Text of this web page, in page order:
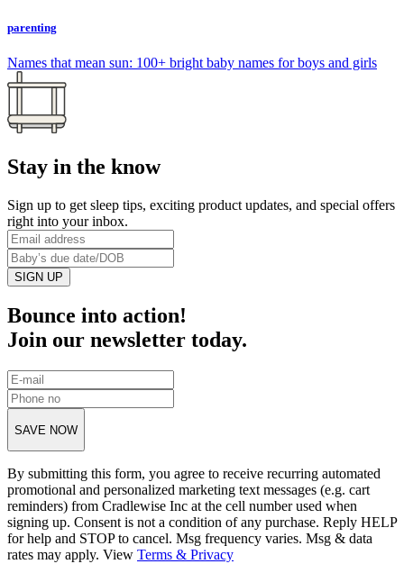
parenting
Names that mean sun: 100+ bright baby names for boys and girls
Stay in the know
Sign up to get sleep tips, exciting product updates, and special offers
right into your inbox.
SIGN UP
Bounce into action!
Join our newsletter today.
SAVE NOW
By submitting this form, you agree to receive recurring automated
promotional and personalized marketing text messages (e.g. cart
reminders) from Cradlewise Inc at the cell number used when
signing up. Consent is not a condition of any purchase. Reply HELP
for help and STOP to cancel. Msg frequency varies. Msg & data
rates may apply. View Terms & Privacy